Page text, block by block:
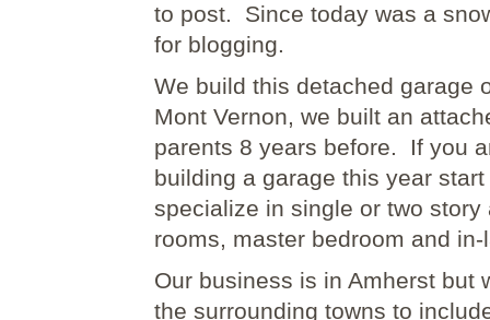
to post. Since today was a
for blogging.
We build this detached garage
Mont Vernon, we built an
parents 8 years before. If you
building a garage this year
specialize in single or two story
rooms, master bedroom and
Our business is in Amherst but
the surrounding towns to